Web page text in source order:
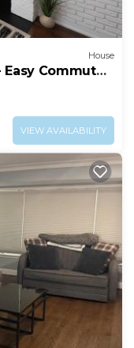
House
Easy Commute
VIEW AVAILABILITY